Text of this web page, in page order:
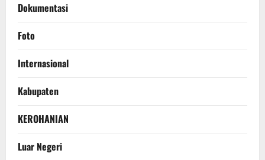
Dokumentasi
Foto
Internasional
Kabupaten
KEROHANIAN
Luar Negeri